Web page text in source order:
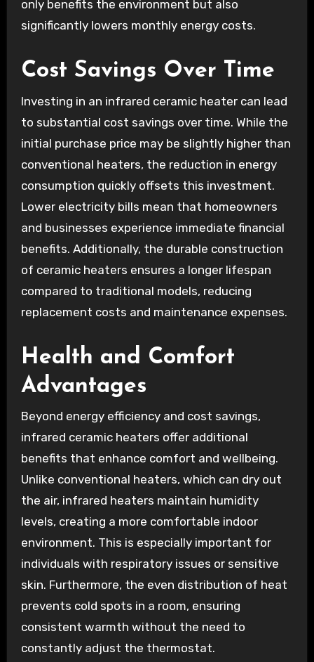
only benefits the environment but also
significantly lowers monthly energy costs.
Cost Savings Over Time
Investing in an infrared ceramic heater can lead
to substantial cost savings over time. While the
initial purchase price may be slightly higher than
conventional heaters, the reduction in energy
consumption quickly offsets this investment.
Lower electricity bills mean that homeowners
and businesses experience immediate financial
benefits. Additionally, the durable construction
of ceramic heaters ensures a longer lifespan
compared to traditional models, reducing
replacement costs and maintenance expenses.
Health and Comfort
Advantages
Beyond energy efficiency and cost savings,
infrared ceramic heaters offer additional
benefits that enhance comfort and wellbeing.
Unlike conventional heaters, which can dry out
the air, infrared heaters maintain humidity
levels, creating a more comfortable indoor
environment. This is especially important for
individuals with respiratory issues or sensitive
skin. Furthermore, the even distribution of heat
prevents cold spots in a room, ensuring
consistent warmth without the need to
constantly adjust the thermostat.